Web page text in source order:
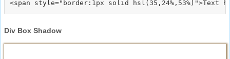
Div Box Shadow